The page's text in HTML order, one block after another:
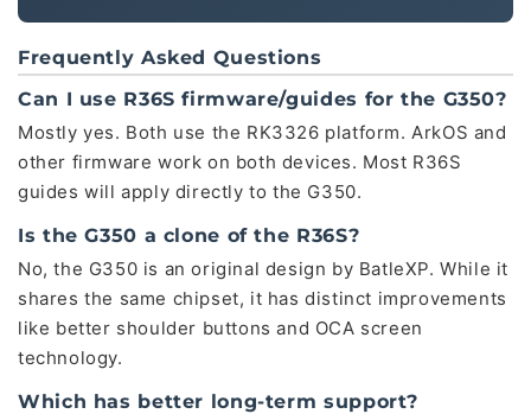
Frequently Asked Questions
Can I use R36S firmware/guides for the G350?
Mostly yes. Both use the RK3326 platform. ArkOS and
other firmware work on both devices. Most R36S
guides will apply directly to the G350.
Is the G350 a clone of the R36S?
No, the G350 is an original design by BatleXP. While it
shares the same chipset, it has distinct improvements
like better shoulder buttons and OCA screen
technology.
Which has better long-term support?